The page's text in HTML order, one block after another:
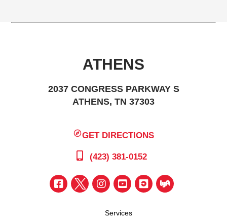
ATHENS
2037 CONGRESS PARKWAY S
ATHENS, TN 37303
GET DIRECTIONS
(423) 381-0152
Services